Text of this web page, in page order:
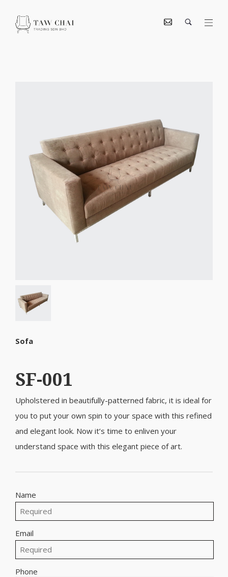
Sofa
SF-001
Upholstered in beautifully-patterned fabric, it is ideal for
you to put your own spin to your space with this refined
and elegant look. Now it’s time to enliven your
understand space with this elegant piece of art.
Name
Email
Phone